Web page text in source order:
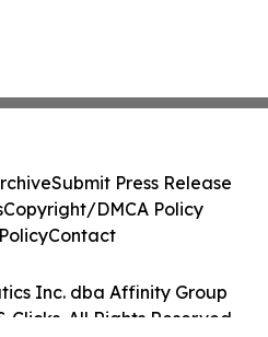
Inc. dba Affinity Group
Clicks. All Rights Reserved.
Submit Press Release
Copyright/DMCA Policy
Contact